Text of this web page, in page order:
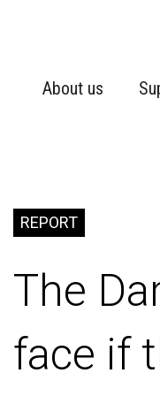
About us
REPORT
The
face if